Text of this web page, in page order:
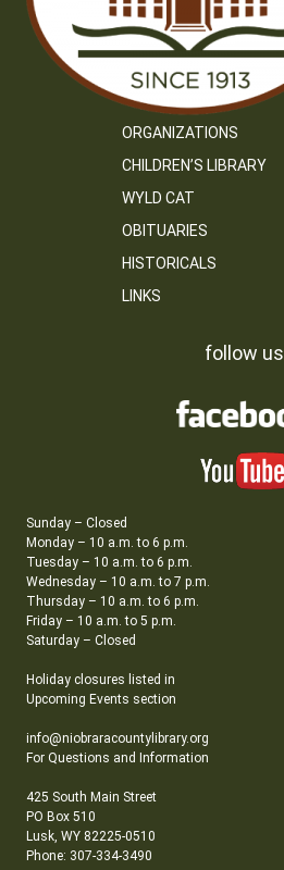
ORGANIZATIONS
CHILDREN’S LIBRARY
WYLD CAT
OBITUARIES
HISTORICALS
LINKS
follow us
Sunday – Closed
Monday – 10 a.m. to 6 p.m.
Tuesday – 10 a.m. to 6 p.m.
Wednesday – 10 a.m. to 7 p.m.
Thursday – 10 a.m. to 6 p.m.
Friday – 10 a.m. to 5 p.m.
Saturday – Closed
Holiday closures listed in
Upcoming Events section
info@niobraracountylibrary.org
For Questions and Information
425 South Main Street
PO Box 510
Lusk, WY 82225-0510
Phone: 307-334-3490